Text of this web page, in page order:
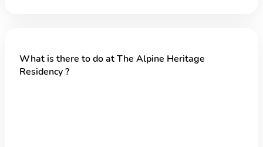
What is there to do at The Alpine Heritage
Residency ?